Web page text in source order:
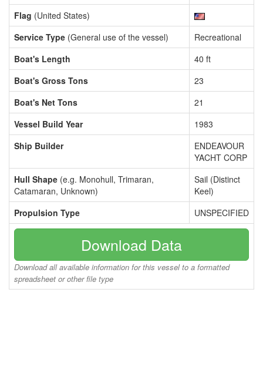
Flag (United States)
Service Type (General use of the vessel)
Recreational
Boat's Length
40 ft
Boat's Gross Tons
23
Boat's Net Tons
21
Vessel Build Year
1983
Ship Builder
ENDEAVOUR
YACHT CORP
Hull Shape (e.g. Monohull, Trimaran,
Catamaran, Unknown)
Sail (Distinct
Keel)
Propulsion Type
UNSPECIFIED
Download Data
Download all available information for this vessel to a formatted
spreadsheet or other file type